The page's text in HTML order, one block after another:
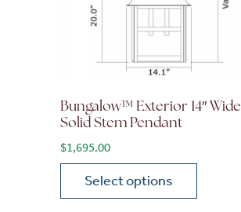
Bungalow™ Exterior 14″ Wide
Solid Stem Pendant
$1,695.00
Select options